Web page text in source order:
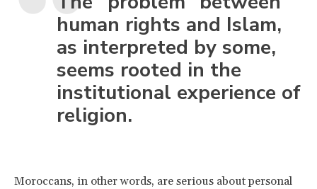
human rights and Islam,
as interpreted by some,
seems rooted in the
institutional experience of
religion.
Moroccans, in other words, are serious about personal